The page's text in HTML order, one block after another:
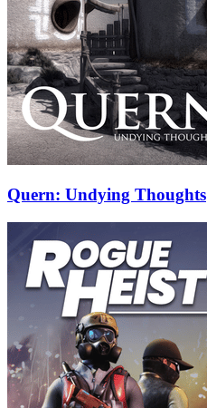
Quern: Undying Thoughts